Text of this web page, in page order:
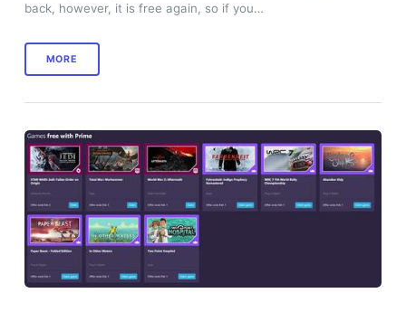
back, however, it is free again, so if you…
MORE